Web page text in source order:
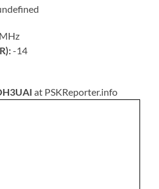
-14
at PSKReporter.info